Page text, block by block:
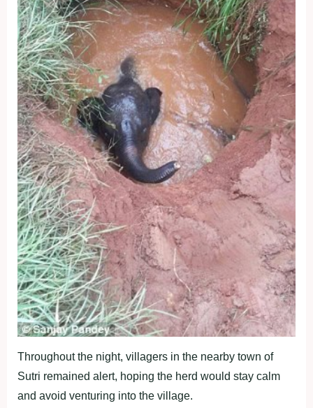
Throughout the night, villagers in the nearby town of
Sutri remained alert, hoping the herd would stay calm
and avoid venturing into the village.